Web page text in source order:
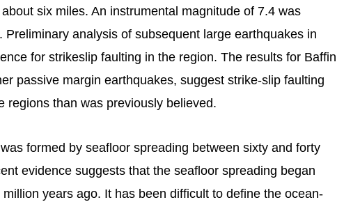
six miles. An instrumental magnitude of 7.4 was
analysis of subsequent large earthquakes in
for strikeslip faulting in the region. The results for Baffin
passive margin earthquakes, suggest strike-slip faulting
regions than was previously believed.
formed by seafloor spreading between sixty and forty
evidence suggests that the seafloor spreading began
years ago. It has been difficult to define the ocean-